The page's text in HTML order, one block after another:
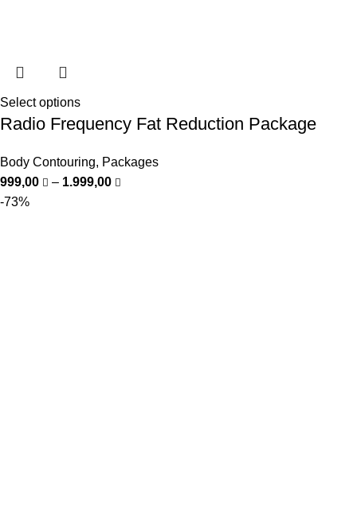
Select options
Radio Frequency Fat Reduction Package
Body Contouring, Packages
999,00
– 1.999,00
-73%